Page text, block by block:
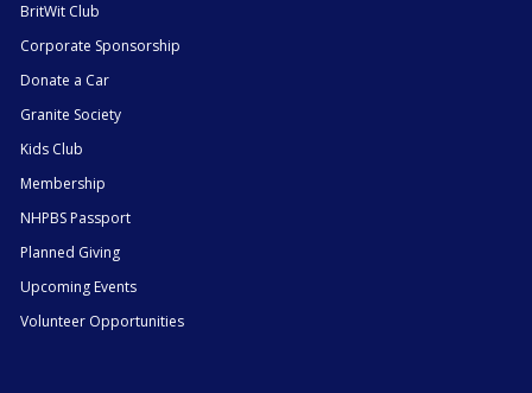
BritWit Club
Corporate Sponsorship
Donate a Car
Granite Society
Kids Club
Membership
NHPBS Passport
Planned Giving
Upcoming Events
Volunteer Opportunities